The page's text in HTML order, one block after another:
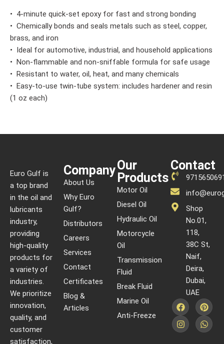
• 4-minute quick-set epoxy for fast and strong bonding
• Chemically bonds and seals metals such as steel, copper,
brass, and iron
• Ideal for automotive, industrial, and household applications
• Non-flammable and non-sniffable formula for safe usage
• Resistant to water, oil, heat, and many chemicals
• Easy-to-use twin-tube system: includes hardener and resin
(1 oz each)
Euro Gulf is
a top brand
in the oil and
lubricants
industry,
providing
high-quality
products for
a variety of
industries.
We prioritize
innovation,
quality, and
customer
satisfaction,
Company
About Us
Why Euro
Gulf?
Distributors
Careers
Services
Contact
Certificates
Blog &
Articles
Our
Products
Motor Oil
Diesel Oil
Hydraulic Oil
Motorcycle
Oil
Transmission
Fluid
Break Fluid
Marine Oil
Anti-Freeze
Contact
Shop
No.01,
118,
38C St,
Naif,
Deira,
Dubai,
UAE